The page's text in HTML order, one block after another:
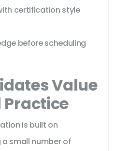
certification style
before scheduling
Value
is built on
small number of